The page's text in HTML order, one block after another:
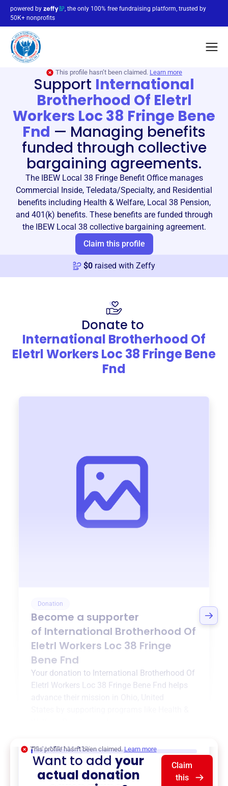
powered by
, the only 100% free fundraising platform, trusted by
50K+ nonprofits
This profile hasn’t been claimed. Learn more
Support International
Brotherhood Of Eletrl
Workers Loc 38 Fringe Bene
Fnd — Managing benefits
funded through collective
bargaining agreements.
The IBEW Local 38 Fringe Benefit Office manages
Commercial Inside, Teledata/Specialty, and Residential
benefits including Health & Welfare, Local 38 Pension,
and 401(k) benefits. These benefits are funded through
the IBEW Local 38 collective bargaining agreement.
Claim this profile
$0 raised with Zeffy
Donate to
International Brotherhood Of
Eletrl Workers Loc 38 Fringe Bene
Fnd
Donation
Become a supporter
of International Brotherhood Of
Eletrl Workers Loc 38 Fringe
Bene Fnd
Your donation to International Brotherhood Of
Eletrl Workers Loc 38 Fringe Bene Fnd helps
$0 of $20,000 goal
This profile hasn’t been claimed. Learn more
Want to addyour
actual donation
Claim
this